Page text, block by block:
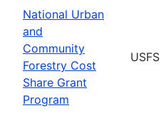
National Urban
and
Community
Forestry Cost
Share Grant
Program
USFS